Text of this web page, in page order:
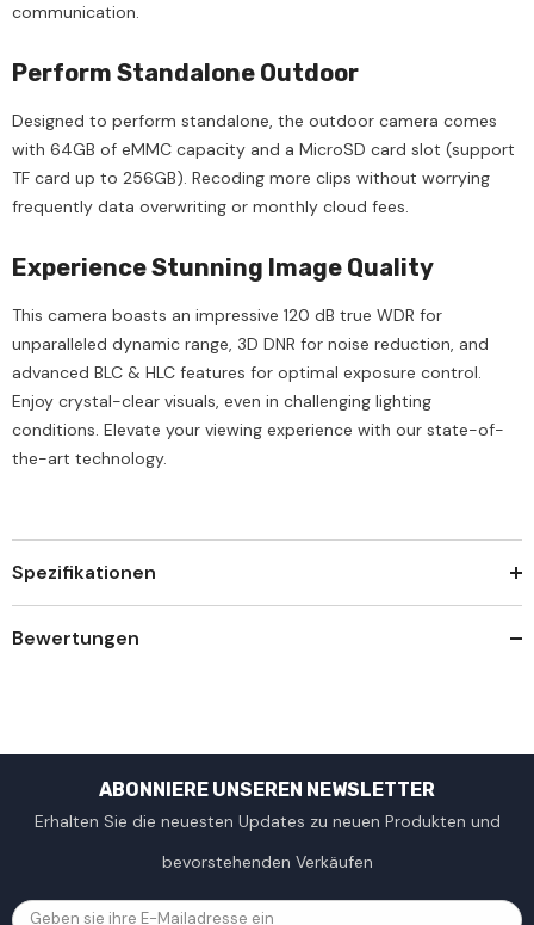
communication.
Perform Standalone Outdoor
Designed to perform standalone, the outdoor camera comes
with 64GB of eMMC capacity and a MicroSD card slot (support
TF card up to 256GB). Recoding more clips without worrying
frequently data overwriting or monthly cloud fees.
Experience Stunning Image Quality
This camera boasts an impressive 120 dB true WDR for
unparalleled dynamic range, 3D DNR for noise reduction, and
advanced BLC & HLC features for optimal exposure control.
Enjoy crystal-clear visuals, even in challenging lighting
conditions. Elevate your viewing experience with our state-of-
the-art technology.
Spezifikationen
Bewertungen
ABONNIERE UNSEREN NEWSLETTER
Erhalten Sie die neuesten Updates zu neuen Produkten und
bevorstehenden Verkäufen
Geben sie ihre E-Mailadresse ein